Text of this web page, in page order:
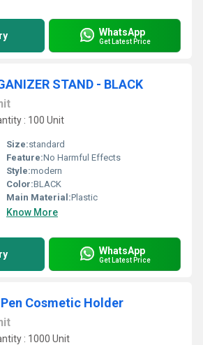
WhatsApp
Get Latest Price
STAND - BLACK
: 100 Unit
Size:standard
Feature:No Harmful Effects
Style:modern
Color:BLACK
Main Material:Plastic
Know More
WhatsApp
Get Latest Price
Cosmetic Holder
: 1000 Unit